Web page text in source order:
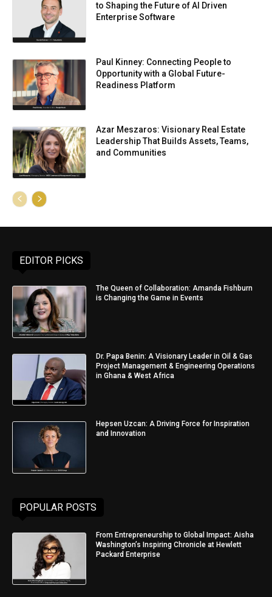
to Shaping the Future of AI Driven
Enterprise Software
Paul Kinney: Connecting People to
Opportunity with a Global Future-
Readiness Platform
Azar Meszaros: Visionary Real Estate
Leadership That Builds Assets, Teams,
and Communities
EDITOR PICKS
The Queen of Collaboration: Amanda Fishburn
is Changing the Game in Events
Dr. Papa Benin: A Visionary Leader in Oil & Gas
Project Management & Engineering Operations
in Ghana & West Africa
Hepsen Uzcan: A Driving Force for Inspiration
and Innovation
POPULAR POSTS
From Entrepreneurship to Global Impact: Aisha
Washington’s Inspiring Chronicle at Hewlett
Packard Enterprise